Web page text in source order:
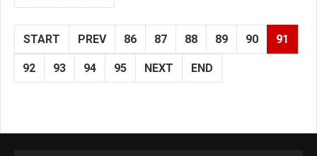
START PREV 86 87 88 89 90 91
92 93 94 95 NEXT END